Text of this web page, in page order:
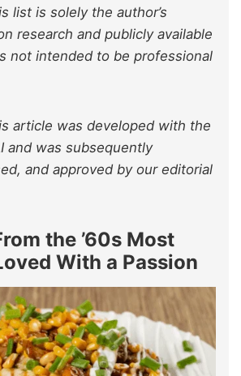
list is solely the author’s
research and publicly available
not intended to be professional
article was developed with the
and was subsequently
and approved by our editorial
the ’60s Most
With a Passion